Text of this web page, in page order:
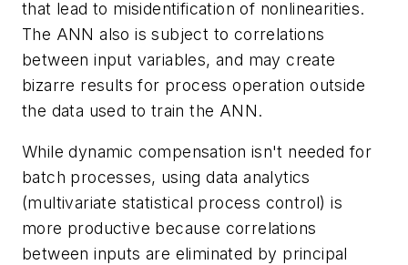
that lead to misidentification of nonlinearities.
The ANN also is subject to correlations
between input variables, and may create
bizarre results for process operation outside
the data used to train the ANN.
While dynamic compensation isn't needed for
batch processes, using data analytics
(multivariate statistical process control) is
more productive because correlations
between inputs are eliminated by principal